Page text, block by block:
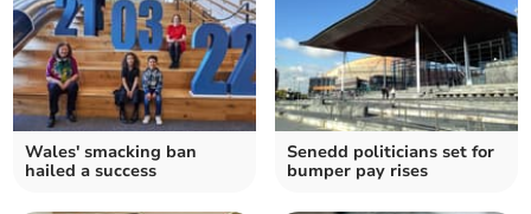
Wales' smacking ban
hailed a success
Senedd politicians set for
bumper pay rises